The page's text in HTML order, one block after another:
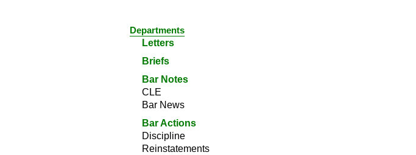
Departments
Letters
Briefs
Bar Notes
CLE
Bar News
Bar Actions
Discipline
Reinstatements